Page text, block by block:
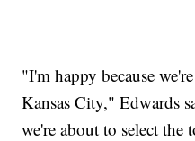
"I'm happy because
Kansas City," Edwards
we're about to select the